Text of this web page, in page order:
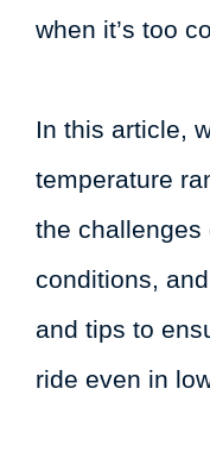
when it’s too
In this article,
temperature
the challenges
conditions,
and tips to
ride even in